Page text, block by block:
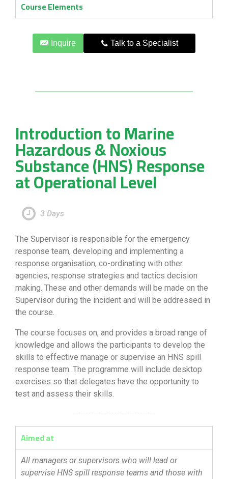
Course Elements
Inquire Talk to a Specialist
Introduction to Marine
Hazardous & Noxious
Substance (HNS) Response
at Operational Level
3 Days
The Supervisor is responsible for the emergency
response team, developing and implementing a
response organisation, co-ordinating with other
agencies, response strategies and tactics decision
making. These and other demands will be made on the
Supervisor during the incident and will be addressed in
the course.
The course focuses on, and provides a broad range of
knowledge and allows the participants to develop the
skills to effective manage or supervise an HNS spill
response team. The programme will include desktop
exercises so that delegates have the opportunity to
test and assess their skills.
Aimed at
All managers or supervisors who will lead or
supervise HNS spill response teams and those with